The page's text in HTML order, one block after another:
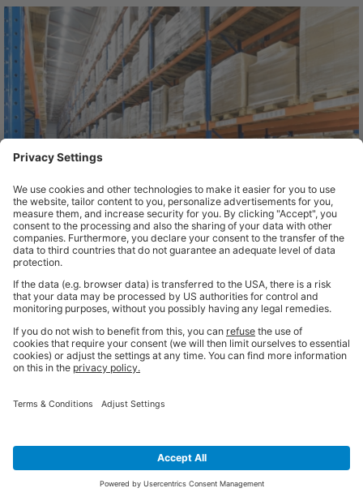
In Summary
significantly impact warehouse operations. By considering factors
such a pallet size, weight capacity, operating environment, and
specialised requirements, you can select a pallet truck that enhances
storage experts can make it happen. Get in touch today for a FREE
consultation or download our fullBiGDUG Pallet Truck Buying Guide